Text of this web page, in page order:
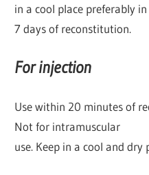
in a cool place preferably
7 days of reconstitution.
For injection
Use within 20 minutes of
Not for intramuscular
use. Keep in a cool and